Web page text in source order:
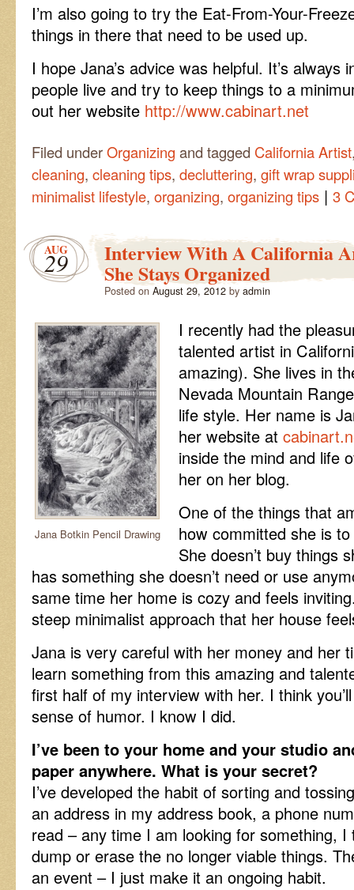
I’m also going to try the Eat-From-Your-
things in there that need to be used up.
I hope Jana’s advice was helpful. It’s
people live and try to keep things to a
out her website http://www.cabinart.net
Filed underOrganizing and tagged California Artist
cleaning, cleaning tips, decluttering, gift wrap
minimalist lifestyle, organizing, organizing tips | 3
AUG
29 Interview With A California
She Stays Organized
Posted on August 29, 2012 by admin
Jana Botkin Pencil Drawing
I recently had the
talented artist in
amazing). She lives in
Nevada Mountain
life style. Her name is
her website at
inside the mind and life
her on her blog.
One of the things that
how committed she is
She doesn’t buy things
has something she doesn’t need or use
same time her home is cozy and feels
steep minimalist approach that her house
Jana is very careful with her money and her
learn something from this amazing and
first half of my interview with her. I think
sense of humor. I know I did.
I’ve been to your home and your studio
paper anywhere. What is your secret?
I’ve developed the habit of sorting and
an address in my address book, a phone
read – any time I am looking for something,
dump or erase the no longer viable things.
an event – I just make it an ongoing habit.